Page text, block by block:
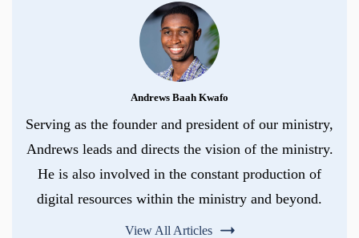
Andrews Baah Kwafo
Serving as the founder and president of our ministry,
Andrews leads and directs the vision of the ministry.
He is also involved in the constant production of
digital resources within the ministry and beyond.
View All Articles